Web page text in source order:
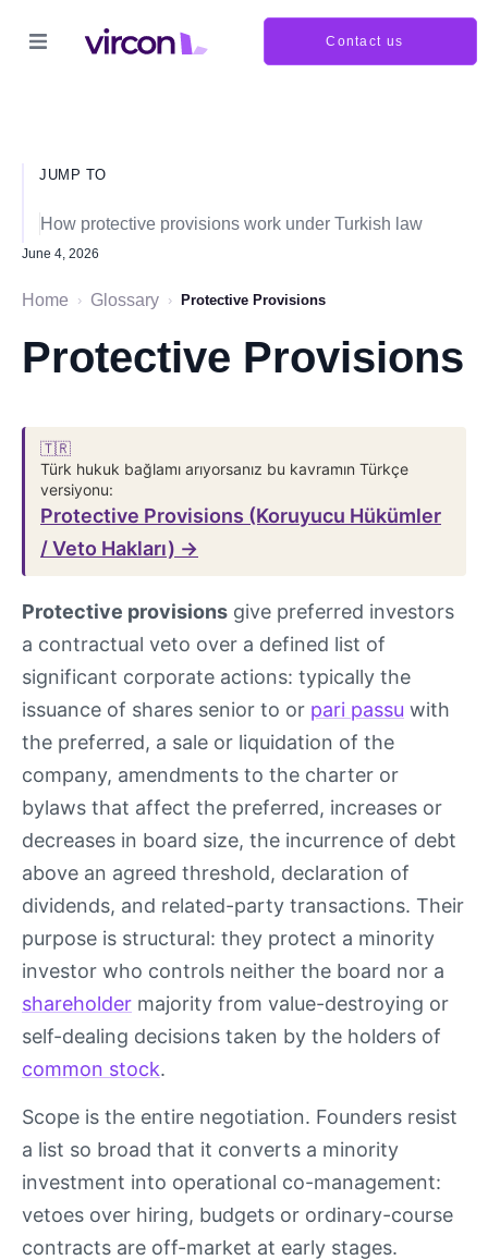
Contact us
JUMP TO
How protective provisions work under Turkish law
June 4, 2026
Home › Glossary › Protective Provisions
Protective Provisions
🇹🇷
Türk hukuk bağlamı arıyorsanız bu kavramın Türkçe
versiyonu:
Protective Provisions (Koruyucu Hükümler
/ Veto Hakları) →
Protective provisions give preferred investors
a contractual veto over a defined list of
significant corporate actions: typically the
issuance of shares senior to or pari passu with
the preferred, a sale or liquidation of the
company, amendments to the charter or
bylaws that affect the preferred, increases or
decreases in board size, the incurrence of debt
above an agreed threshold, declaration of
dividends, and related-party transactions. Their
purpose is structural: they protect a minority
investor who controls neither the board nor a
shareholder majority from value-destroying or
self-dealing decisions taken by the holders of
common stock.
Scope is the entire negotiation. Founders resist
a list so broad that it converts a minority
investment into operational co-management:
vetoes over hiring, budgets or ordinary-course
contracts are off-market at early stages.